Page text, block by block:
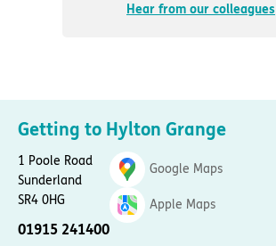
Hear from our colleagues
Getting to Hylton Grange
1 Poole Road
Sunderland
SR4 0HG
01915 241400
Google Maps
Apple Maps